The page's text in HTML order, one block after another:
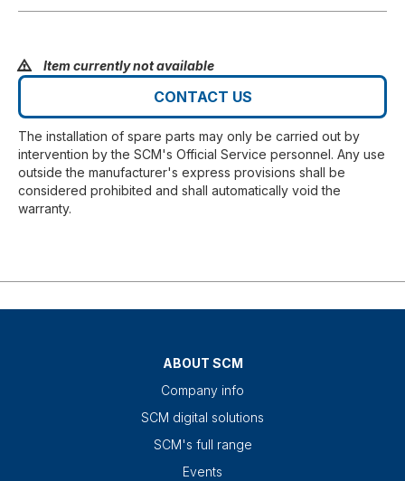
Item currently not available
CONTACT US
The installation of spare parts may only be carried out by
intervention by the SCM's Official Service personnel. Any use
outside the manufacturer's express provisions shall be
considered prohibited and shall automatically void the
warranty.
ABOUT SCM
Company info
SCM digital solutions
SCM's full range
Events